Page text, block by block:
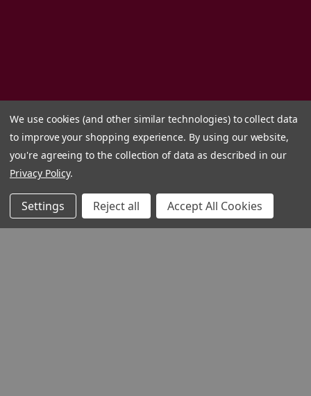
We use cookies (and other similar technologies) to collect data
to improve your shopping experience. By using our website,
you're agreeing to the collection of data as described in our
Privacy Policy.
Settings Reject all Accept All Cookies